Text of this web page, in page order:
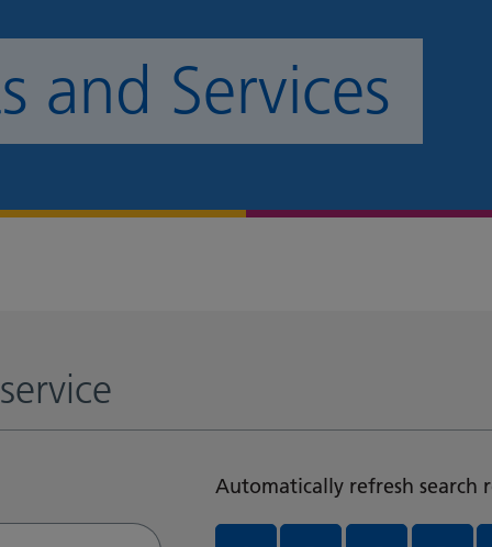
and Services
Automatically refresh search